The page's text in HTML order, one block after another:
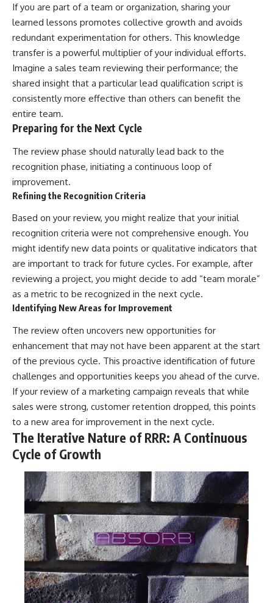
If you are part of a team or organization, sharing your
learned lessons promotes collective growth and avoids
redundant experimentation for others. This knowledge
transfer is a powerful multiplier of your individual efforts.
Imagine a sales team reviewing their performance; the
shared insight that a particular lead qualification script is
consistently more effective than others can benefit the
entire team.
Preparing for the Next Cycle
The review phase should naturally lead back to the
recognition phase, initiating a continuous loop of
improvement.
Refining the Recognition Criteria
Based on your review, you might realize that your initial
recognition criteria were not comprehensive enough. You
might identify new data points or qualitative indicators that
are important to track for future cycles. For example, after
reviewing a project, you might decide to add “team morale”
as a metric to be recognized in the next cycle.
Identifying New Areas for Improvement
The review often uncovers new opportunities for
enhancement that may not have been apparent at the start
of the previous cycle. This proactive identification of future
challenges and opportunities keeps you ahead of the curve.
If your review of a marketing campaign reveals that while
sales were strong, customer retention dropped, this points
to a new area for improvement in the next cycle.
The Iterative Nature of RRR: A Continuous
Cycle of Growth